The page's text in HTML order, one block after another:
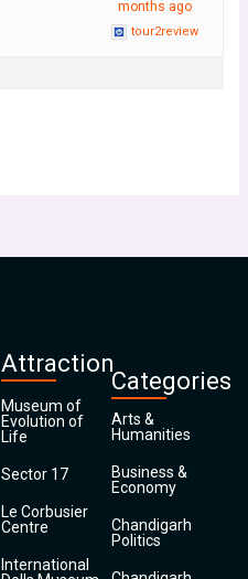
months ago
tour2review
Attraction
Museum of
Evolution of
Life
Sector 17
Le Corbusier
Centre
International
Categories
Arts &
Humanities
Business &
Economy
Chandigarh
Politics